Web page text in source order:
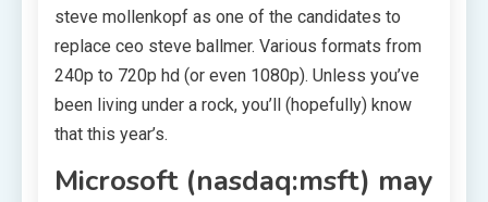
steve mollenkopf as one of the candidates to
replace ceo steve ballmer. Various formats from
240p to 720p hd (or even 1080p). Unless you’ve
been living under a rock, you’ll (hopefully) know
that this year’s.
Microsoft (nasdaq:msft) may